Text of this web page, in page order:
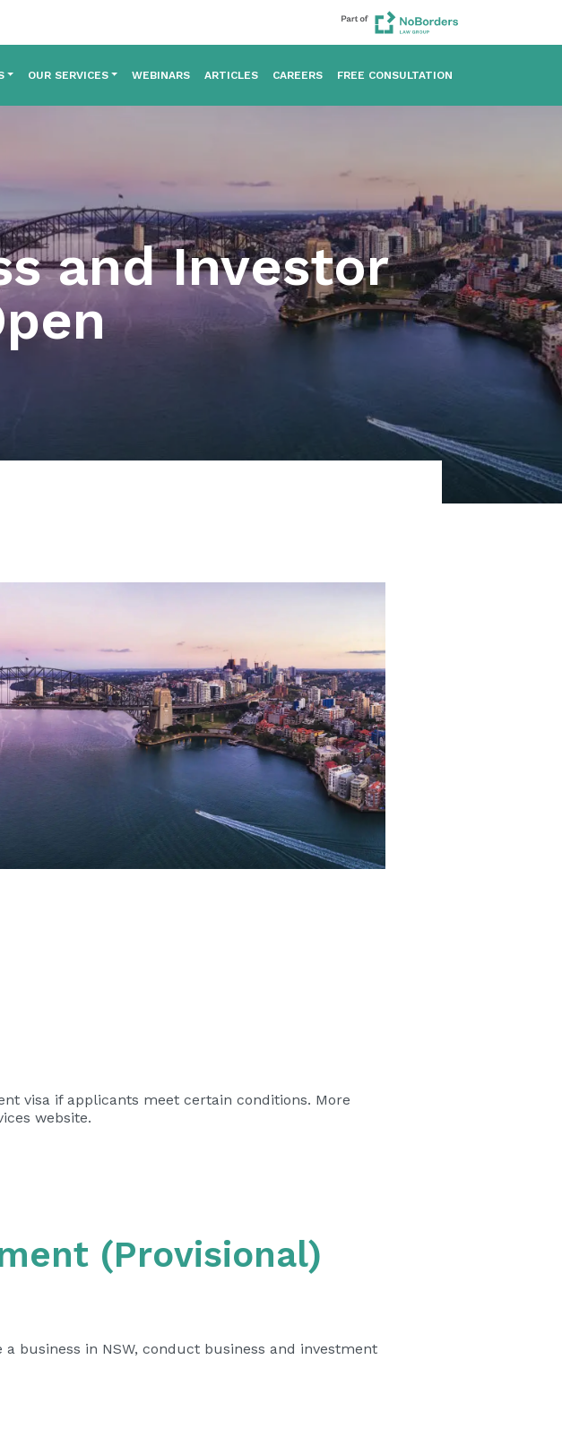
OUR SERVICES WEBINARS ARTICLES CAREERS FREE CONSULTATION
and Investor
visa if applicants meet certain conditions. More
website.
(Provisional)
business in NSW, conduct business and investment